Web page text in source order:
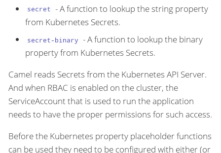
secret - A function to lookup the string property
from Kubernetes Secrets.
secret-binary - A function to lookup the binary
property from Kubernetes Secrets.
Camel reads Secrets from the Kubernetes API Server.
And when RBAC is enabled on the cluster, the
ServiceAccount that is used to run the application
needs to have the proper permissions for such access.
Before the Kubernetes property placeholder functions
can be used they need to be configured with either (or